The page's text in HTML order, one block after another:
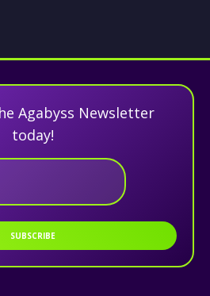
Agabyss Newsletter
today!
SUBSCRIBE